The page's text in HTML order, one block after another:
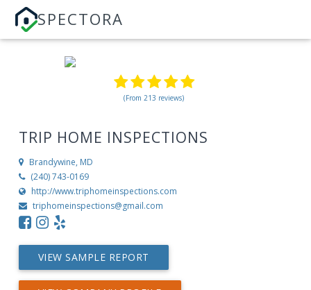
SPECTORA
(From 213 reviews)
TRIP HOME INSPECTIONS
Brandywine, MD
(240) 743-0169
http://www.triphomeinspections.com
triphomeinspections@gmail.com
VIEW SAMPLE REPORT